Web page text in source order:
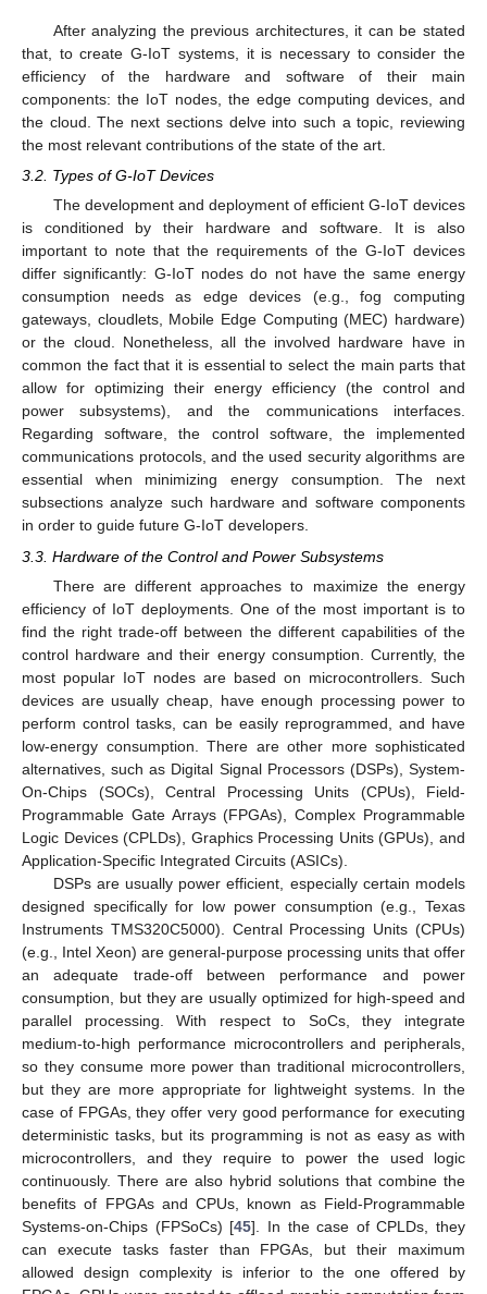
After analyzing the previous architectures, it can be stated
that, to create G-IoT systems, it is necessary to consider the
efficiency of the hardware and software of their main
components: the IoT nodes, the edge computing devices, and
the cloud. The next sections delve into such a topic, reviewing
the most relevant contributions of the state of the art.
3.2. Types of G-IoT Devices
The development and deployment of efficient G-IoT devices
is conditioned by their hardware and software. It is also
important to note that the requirements of the G-IoT devices
differ significantly: G-IoT nodes do not have the same energy
consumption needs as edge devices (e.g., fog computing
gateways, cloudlets, Mobile Edge Computing (MEC) hardware)
or the cloud. Nonetheless, all the involved hardware have in
common the fact that it is essential to select the main parts that
allow for optimizing their energy efficiency (the control and
power subsystems), and the communications interfaces.
Regarding software, the control software, the implemented
communications protocols, and the used security algorithms are
essential when minimizing energy consumption. The next
subsections analyze such hardware and software components
in order to guide future G-IoT developers.
3.3. Hardware of the Control and Power Subsystems
There are different approaches to maximize the energy
efficiency of IoT deployments. One of the most important is to
find the right trade-off between the different capabilities of the
control hardware and their energy consumption. Currently, the
most popular IoT nodes are based on microcontrollers. Such
devices are usually cheap, have enough processing power to
perform control tasks, can be easily reprogrammed, and have
low-energy consumption. There are other more sophisticated
alternatives, such as Digital Signal Processors (DSPs), System-
On-Chips (SOCs), Central Processing Units (CPUs), Field-
Programmable Gate Arrays (FPGAs), Complex Programmable
Logic Devices (CPLDs), Graphics Processing Units (GPUs), and
Application-Specific Integrated Circuits (ASICs).
DSPs are usually power efficient, especially certain models
designed specifically for low power consumption (e.g., Texas
Instruments TMS320C5000). Central Processing Units (CPUs)
(e.g., Intel Xeon) are general-purpose processing units that offer
an adequate trade-off between performance and power
consumption, but they are usually optimized for high-speed and
parallel processing. With respect to SoCs, they integrate
medium-to-high performance microcontrollers and peripherals,
so they consume more power than traditional microcontrollers,
but they are more appropriate for lightweight systems. In the
case of FPGAs, they offer very good performance for executing
deterministic tasks, but its programming is not as easy as with
microcontrollers, and they require to power the used logic
continuously. There are also hybrid solutions that combine the
benefits of FPGAs and CPUs, known as Field-Programmable
Systems-on-Chips (FPSoCs) [45]. In the case of CPLDs, they
can execute tasks faster than FPGAs, but their maximum
allowed design complexity is inferior to the one offered by